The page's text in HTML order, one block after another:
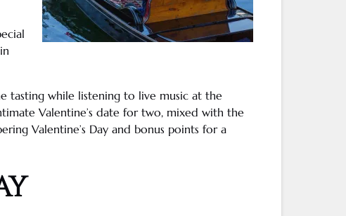
tasting while listening to live music at the
Valentine’s date for two, mixed with the
Valentine’s Day and bonus points for a